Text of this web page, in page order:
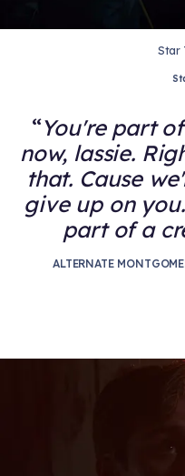
Star
You're part
now, lassie.
that. Cause
give up on
part of a
ALTERNATE